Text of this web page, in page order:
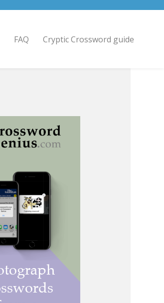
FAQ Cryptic Crossword guide